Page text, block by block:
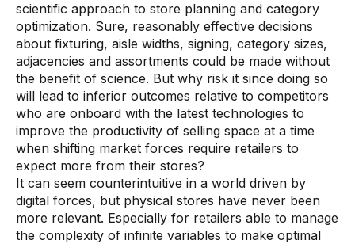
scientific approach to store planning and category
optimization. Sure, reasonably effective decisions
about fixturing, aisle widths, signing, category sizes,
adjacencies and assortments could be made without
the benefit of science. But why risk it since doing so
will lead to inferior outcomes relative to competitors
who are onboard with the latest technologies to
improve the productivity of selling space at a time
when shifting market forces require retailers to
expect more from their stores?
It can seem counterintuitive in a world driven by
digital forces, but physical stores have never been
more relevant. Especially for retailers able to manage
the complexity of infinite variables to make optimal